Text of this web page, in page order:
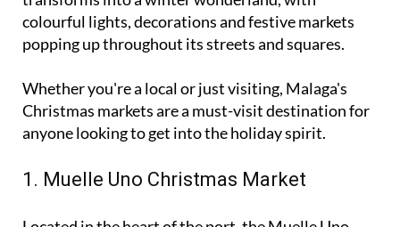
popping up throughout its streets and squares.
Whether you're a local or just visiting, Malaga's
anyone looking to get into the holiday spirit.
1. Muelle Uno Christmas Market